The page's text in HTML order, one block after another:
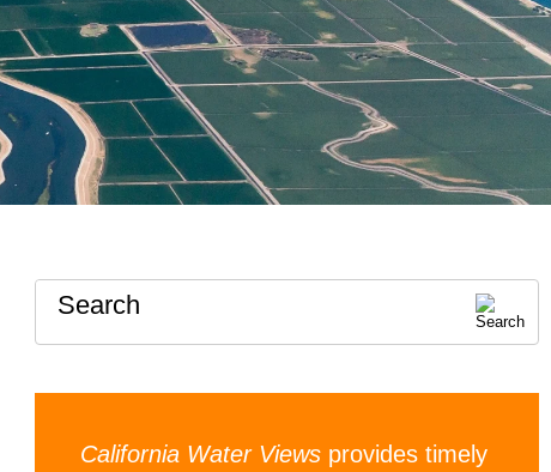
Search
California Water Viewsprovides timely